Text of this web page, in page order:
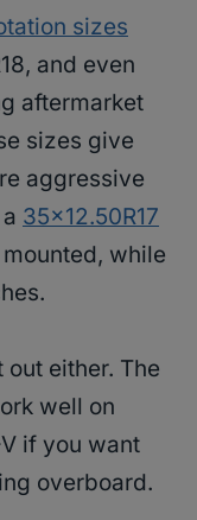
sizes
and even
aftermarket
sizes give
aggressive
35×12.50R17
mounted, while
out either. The
well on
if you want
overboard.